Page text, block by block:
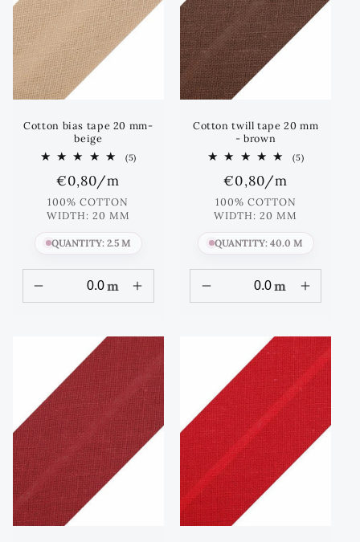
Cotton bias tape 20 mm-
beige
(5)
Regular
price
€0,80/m
100% COTTON
WIDTH: 20 MM
QUANTITY: 2.5 M
m
Cotton twill tape 20 mm
- brown
(5)5
Regular
price
€0,80/m
100% COTTON
WIDTH: 20 MM
QUANTITY: 40.0 M
m